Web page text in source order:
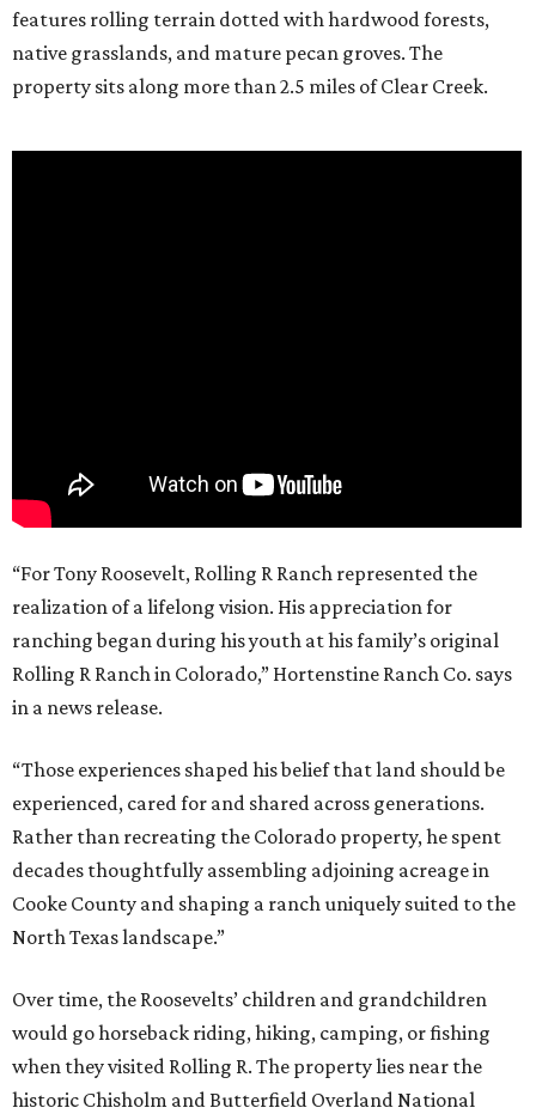
features rolling terrain dotted with hardwood forests,
native grasslands, and mature pecan groves. The
property sits along more than 2.5 miles of Clear Creek.
“For Tony Roosevelt, Rolling R Ranch represented the
realization of a lifelong vision. His appreciation for
ranching began during his youth at his family’s original
Rolling R Ranch in Colorado,” Hortenstine Ranch Co. says
in a news release.
“Those experiences shaped his belief that land should be
experienced, cared for and shared across generations.
Rather than recreating the Colorado property, he spent
decades thoughtfully assembling adjoining acreage in
Cooke County and shaping a ranch uniquely suited to the
North Texas landscape.”
Over time, the Roosevelts’ children and grandchildren
would go horseback riding, hiking, camping, or fishing
when they visited Rolling R. The property lies near the
historic Chisholm and Butterfield Overland National